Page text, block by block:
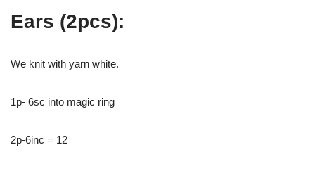
Ears (2pcs):
We knit with yarn white.
1p- 6sc into magic ring
2p-6inc = 12